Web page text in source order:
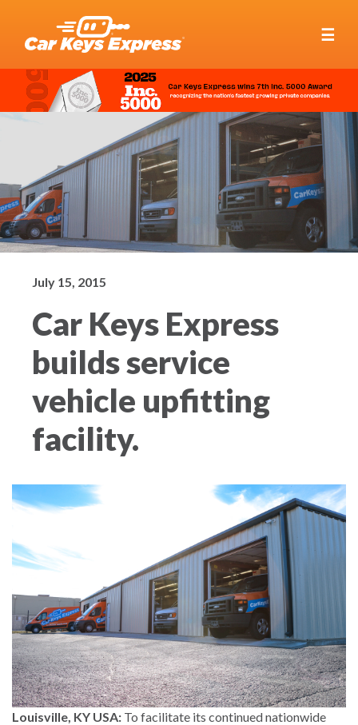
☰
July 15, 2015
Car Keys Express
builds service
vehicle upfitting
facility.
Louisville, KY USA: To facilitate its continued nationwide